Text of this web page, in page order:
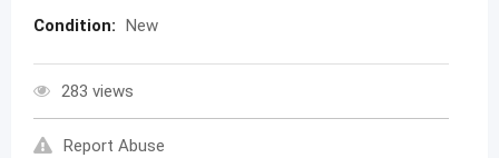
Condition: New
283 views
Report Abuse